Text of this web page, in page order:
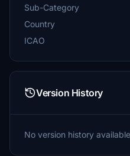
Sub-Category
Country
ICAO
Version History
No version history